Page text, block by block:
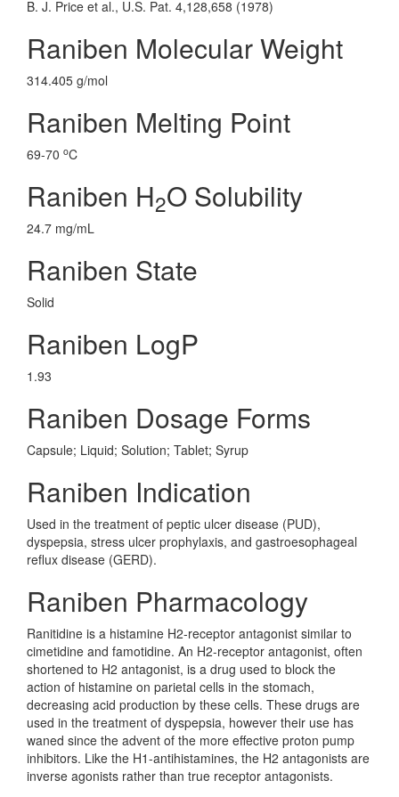
B. J. Price et al., U.S. Pat. 4,128,658 (1978)
Raniben Molecular Weight
314.405 g/mol
Raniben Melting Point
69-70 oC
Raniben H2O Solubility
24.7 mg/mL
Raniben State
Solid
Raniben LogP
1.93
Raniben Dosage Forms
Capsule; Liquid; Solution; Tablet; Syrup
Raniben Indication
Used in the treatment of peptic ulcer disease (PUD),
dyspepsia, stress ulcer prophylaxis, and gastroesophageal
reflux disease (GERD).
Raniben Pharmacology
Ranitidine is a histamine H2-receptor antagonist similar to
cimetidine and famotidine. An H2-receptor antagonist, often
shortened to H2 antagonist, is a drug used to block the
action of histamine on parietal cells in the stomach,
decreasing acid production by these cells. These drugs are
used in the treatment of dyspepsia, however their use has
waned since the advent of the more effective proton pump
inhibitors. Like the H1-antihistamines, the H2 antagonists are
inverse agonists rather than true receptor antagonists.